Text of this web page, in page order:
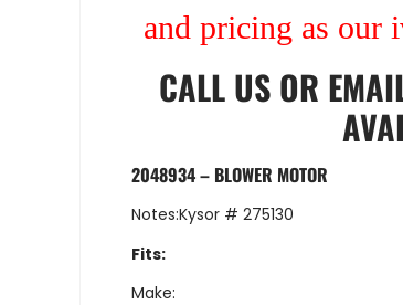
and pricing as our
CALL US OR
2048934 – BLOWER MOTOR
Notes:Kysor # 275130
Fits:
Make: